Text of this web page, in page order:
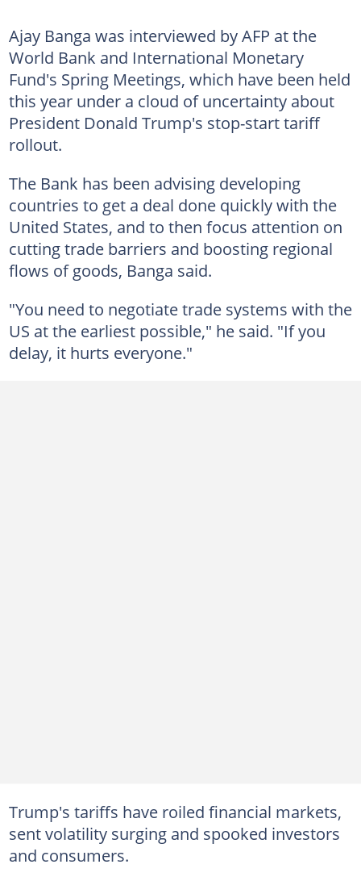
Ajay Banga was interviewed by AFP at the
World Bank and International Monetary
Fund's Spring Meetings, which have been held
this year under a cloud of uncertainty about
President Donald Trump's stop-start tariff
rollout.
The Bank has been advising developing
countries to get a deal done quickly with the
United States, and to then focus attention on
cutting trade barriers and boosting regional
flows of goods, Banga said.
"You need to negotiate trade systems with the
US at the earliest possible," he said. "If you
delay, it hurts everyone."
Trump's tariffs have roiled financial markets,
sent volatility surging and spooked investors
and consumers.